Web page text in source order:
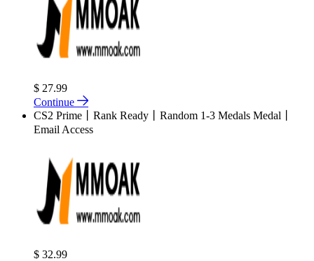
$ 27.99
Continue
CS2 Prime丨Rank Ready丨Random 1-3 Medals Medal丨
Email Access
$ 32.99